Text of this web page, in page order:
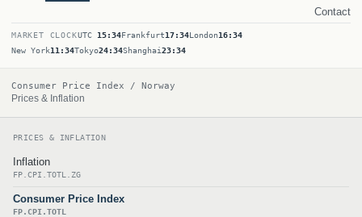
Contact
MARKET CLOCKUTC 15:34Frankfurt17:34London16:34
New York11:34Tokyo24:34Shanghai23:34
Consumer Price Index / Norway
Prices & Inflation
PRICES & INFLATION
Inflation
FP.CPI.TOTL.ZG
Consumer Price Index
FP.CPI.TOTL